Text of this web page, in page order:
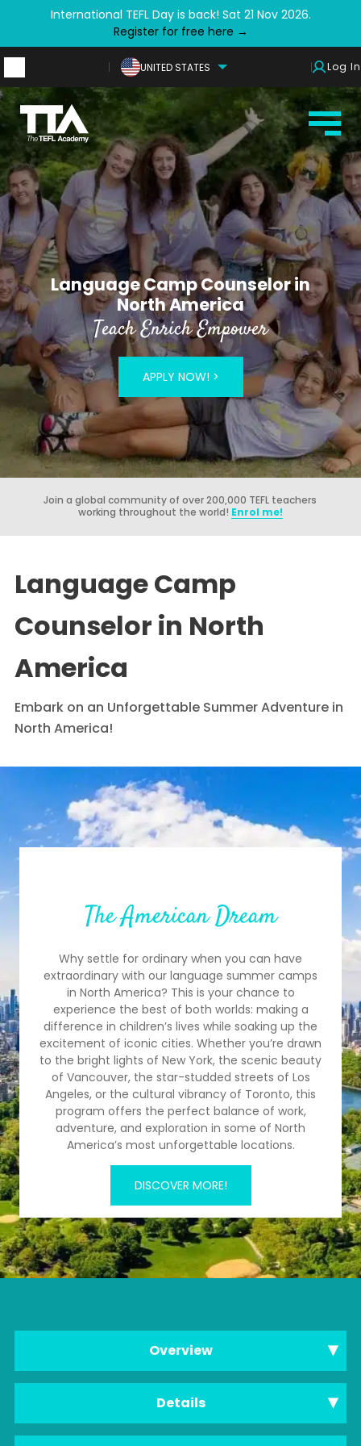
International TEFL Day is back! Sat 21 Nov 2026.
Register for free here →
UNITED STATES Log In
Language Camp Counselor in
North America
Teach Enrich Empower
APPLY NOW! >
Join a global community of over 200,000 TEFL teachers
working throughout the world! Enrol me!
Language Camp
Counselor in North
America
Embark on an Unforgettable Summer Adventure in
North America!
The American Dream
Why settle for ordinary when you can have
extraordinary with our language summer camps
in North America? This is your chance to
experience the best of both worlds: making a
difference in children’s lives while soaking up the
excitement of iconic cities. Whether you’re drawn
to the bright lights of New York, the scenic beauty
of Vancouver, the star-studded streets of Los
Angeles, or the cultural vibrancy of Toronto, this
program offers the perfect balance of work,
adventure, and exploration in some of North
America’s most unforgettable locations.
DISCOVER MORE!
Overview
Internship Overview
Details